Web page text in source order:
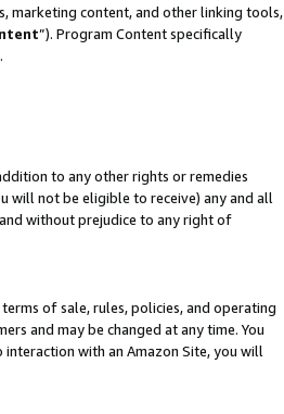
marketing content, and other linking tools,
”). Program Content specifically
to any other rights or remedies
will not be eligible to receive) any and all
without prejudice to any right of
of sale, rules, policies, and operating
and may be changed at any time. You
with an Amazon Site, you will